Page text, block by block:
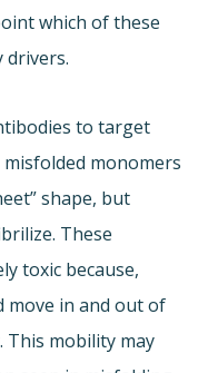
which of these
to target
monomers
shape, but
These
toxic because,
move in and out of
This mobility may